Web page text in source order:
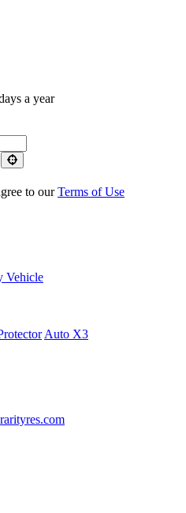
a year
to ourTerms of Use
Vehicle
Auto X3